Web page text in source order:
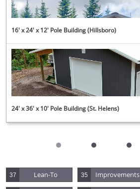
16' x 24' x 12' Pole Building (Hillsboro)
24' x 36' x 10' Pole Building (St. Helens)
Lean-To
37 Improvements
35